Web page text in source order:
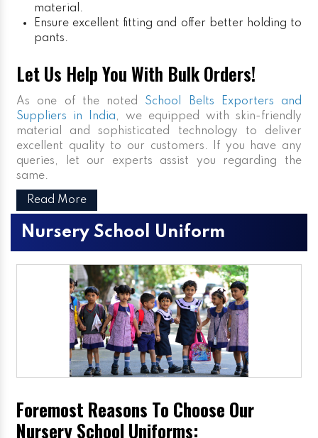
material.
Ensure excellent fitting and offer better holding to
pants.
Let Us Help You With Bulk Orders!
As one of the noted School Belts Exporters and
Suppliers in India, we equipped with skin-friendly
material and sophisticated technology to deliver
excellent quality to our customers. If you have any
queries, let our experts assist you regarding the
same.
Read More
Nursery School Uniform
Foremost Reasons To Choose Our
Nursery School Uniforms: